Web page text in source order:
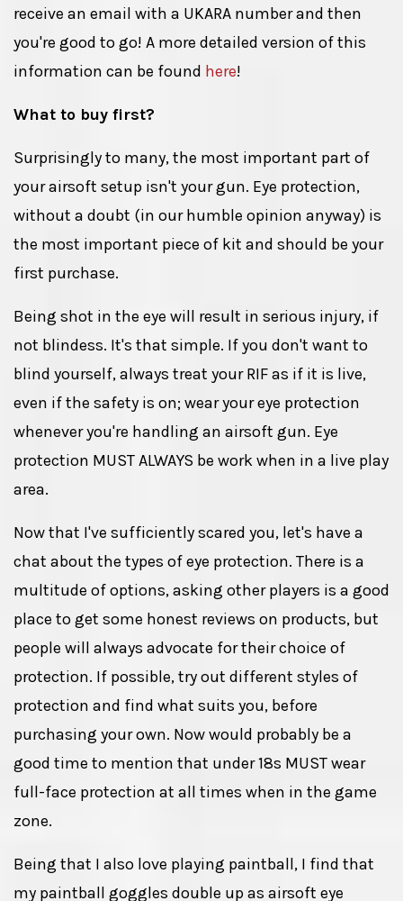
receive an email with a UKARA number and then
you're good to go! A more detailed version of this
information can be found here!
What to buy first?
Surprisingly to many, the most important part of
your airsoft setup isn't your gun. Eye protection,
without a doubt (in our humble opinion anyway) is
the most important piece of kit and should be your
first purchase.
Being shot in the eye will result in serious injury, if
not blindess. It's that simple. If you don't want to
blind yourself, always treat your RIF as if it is live,
even if the safety is on; wear your eye protection
whenever you're handling an airsoft gun. Eye
protection MUST ALWAYS be work when in a live play
area.
Now that I've sufficiently scared you, let's have a
chat about the types of eye protection. There is a
multitude of options, asking other players is a good
place to get some honest reviews on products, but
people will always advocate for their choice of
protection. If possible, try out different styles of
protection and find what suits you, before
purchasing your own. Now would probably be a
good time to mention that under 18s MUST wear
full-face protection at all times when in the game
zone.
Being that I also love playing paintball, I find that
my paintball goggles double up as airsoft eye